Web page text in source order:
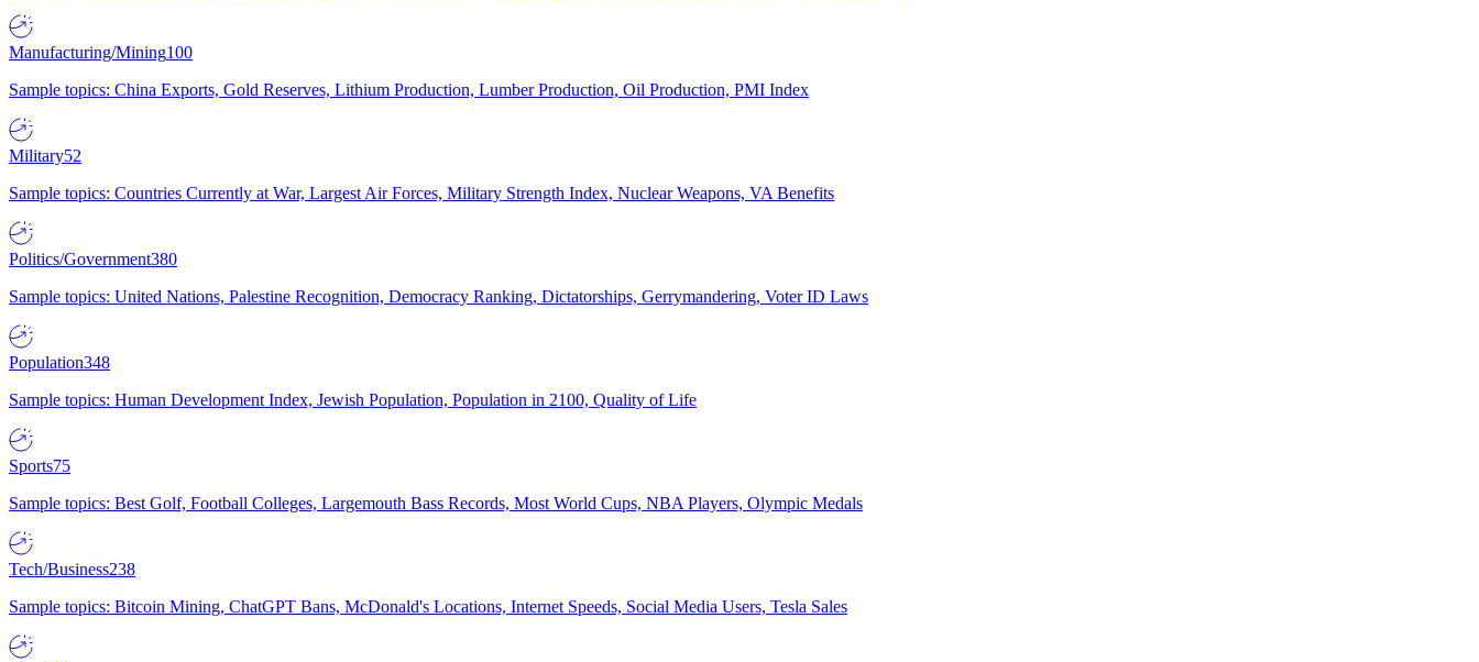
Manufacturing/Mining100
Sample topics: China Exports, Gold Reserves, Lithium Production, Lumber Production, Oil Production, PMI Index
Military52
Sample topics: Countries Currently at War, Largest Air Forces, Military Strength Index, Nuclear Weapons, VA Benefits
Politics/Government380
Sample topics: United Nations, Palestine Recognition, Democracy Ranking, Dictatorships, Gerrymandering, Voter ID Laws
Population348
Sample topics: Human Development Index, Jewish Population, Population in 2100, Quality of Life
Sports75
Sample topics: Best Golf, Football Colleges, Largemouth Bass Records, Most World Cups, NBA Players, Olympic Medals
Tech/Business238
Sample topics: Bitcoin Mining, ChatGPT Bans, McDonald's Locations, Internet Speeds, Social Media Users, Tesla Sales